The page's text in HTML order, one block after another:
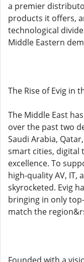
a premier
products it offers,
technological
Middle Eastern
The Rise of Evig in
The Middle East
over the past two
Saudi Arabia,
smart cities, digital
excellence. To
high-quality AV, IT,
skyrocketed. Evig
bringing in only
match the